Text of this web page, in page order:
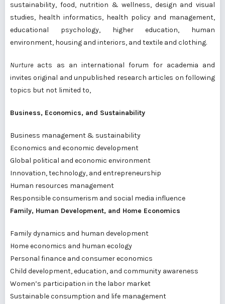
sustainability, food, nutrition & wellness, design and visual
studies, health informatics, health policy and management,
educational psychology, higher education, human
environment, housing and interiors, and textile and clothing.
Nurtureacts as an international forum for academia and
invites original and unpublished research articles on following
topics but not limited to,
Business, Economics, and Sustainability
Business management & sustainability
Economics and economic development
Global political and economic environment
Innovation, technology, and entrepreneurship
Human resources management
Responsible consumerism and social media influence
Family, Human Development, and Home Economics
Family dynamics and human development
Home economics and human ecology
Personal finance and consumer economics
Child development, education, and community awareness
Women’s participation in the labor market
Sustainable consumption and life management